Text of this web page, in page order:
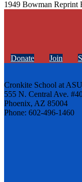
1949 Bowman Reprint
Donate Join
Cronkite School at ASU
555 N. Central Ave.
Phoenix, AZ 85004
Phone: 602-496-1460